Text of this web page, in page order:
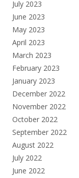
July 2023
June 2023
May 2023
April 2023
March 2023
February 2023
January 2023
December 2022
November 2022
October 2022
September 2022
August 2022
July 2022
June 2022